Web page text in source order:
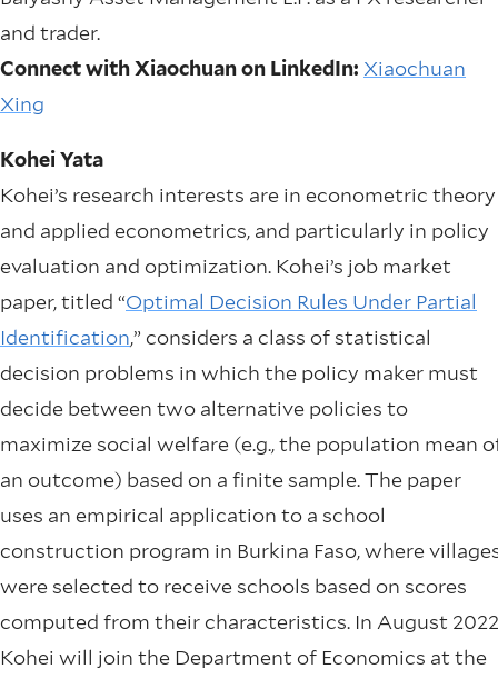
and trader.
Connect with Xiaochuan on LinkedIn: Xiaochuan
Xing
Kohei Yata
Kohei’s research interests are in econometric theory
and applied econometrics, and particularly in policy
evaluation and optimization. Kohei’s job market
paper, titled “Optimal Decision Rules Under Partial
Identification,” considers a class of statistical
decision problems in which the policy maker must
decide between two alternative policies to
maximize social welfare (e.g., the population mean
an outcome) based on a finite sample. The paper
uses an empirical application to a school
construction program in Burkina Faso, where
were selected to receive schools based on scores
computed from their characteristics. In August
Kohei will join the Department of Economics at the